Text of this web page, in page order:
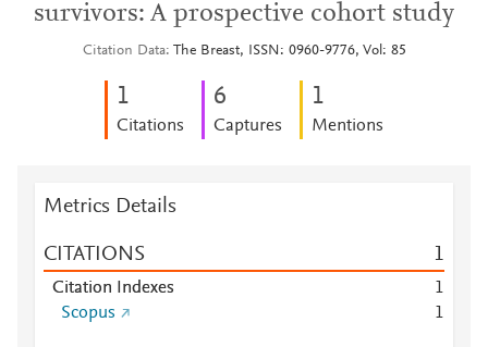
survivors: A prospective cohort study
Citation Data The Breast, ISSN: 0960-9776, Vol: 85
1
Citations
6
Captures
1
Mentions
Metrics Details
CITATIONS 1
Citation Indexes
1
Scopus
1